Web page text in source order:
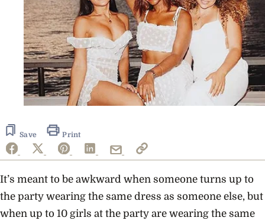
Save Print
It’s meant to be awkward when someone turns up to
the party wearing the same dress as someone else, but
when up to 10 girls at the party are wearing the same